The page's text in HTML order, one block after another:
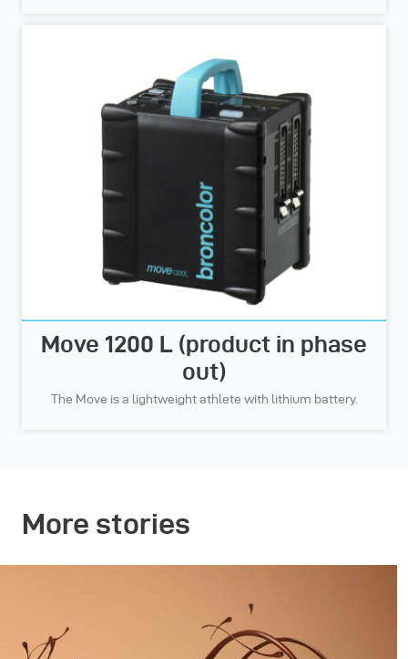
Move 1200 L (product in phase
out)
The Move is a lightweight athlete with lithium battery.
More stories